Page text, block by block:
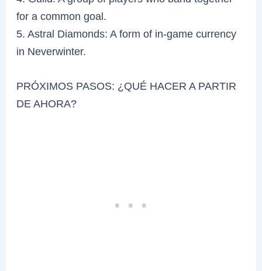
for a common goal.
5. Astral Diamonds: A form of in-game currency
in Neverwinter.
PRÓXIMOS PASOS: ¿QUÉ HACER A PARTIR
DE AHORA?